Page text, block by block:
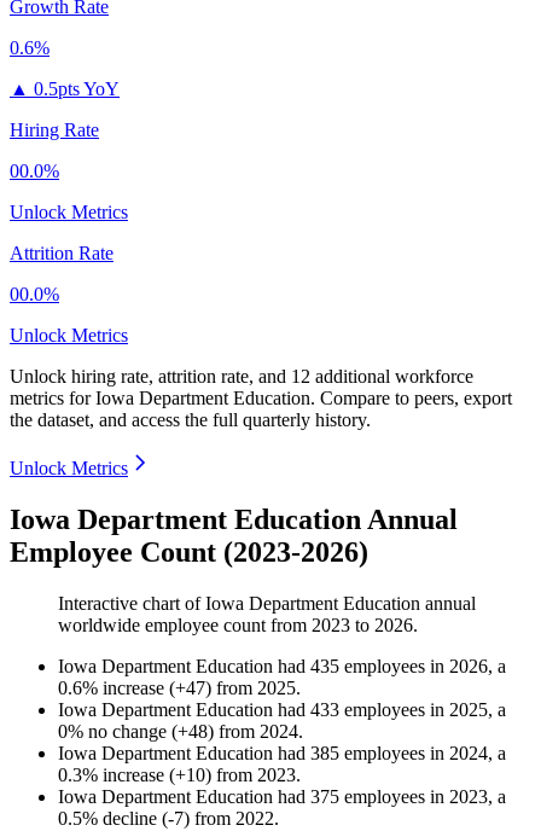
Growth Rate
0.6%
▲ 0.5pts YoY
Hiring Rate
00.0%
Unlock Metrics
Attrition Rate
00.0%
Unlock Metrics
Unlock hiring rate, attrition rate, and 12 additional workforce
metrics forIowa Department Education. Compare to peers, export
the dataset, and access the full quarterly history.
Unlock Metrics
Iowa Department Education Annual
Employee Count (2023-2026)
Interactive chart ofIowa Department Education annual
worldwide employee count from 2023 to 2026.
Iowa Department Education had 435 employees in 2026, a
0.6% increase (+47) from 2025.
Iowa Department Education had 433 employees in 2025, a
0% no change (+48) from 2024.
Iowa Department Education had 385 employees in 2024, a
0.3% increase (+10) from 2023.
Iowa Department Education had 375 employees in 2023, a
0.5% decline (-7) from 2022.